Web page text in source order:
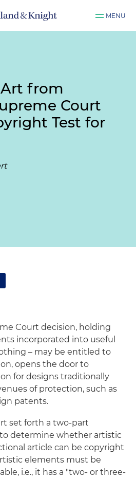
MENU
from
Court
Test for
Court decision, holding
incorporated into useful
– may be entitled to
opens the door to
for designs traditionally
of protection, such as
patents.
set forth a two-part
determine whether artistic
article can be copyright
elements must be
i.e., it has a "two- or three-